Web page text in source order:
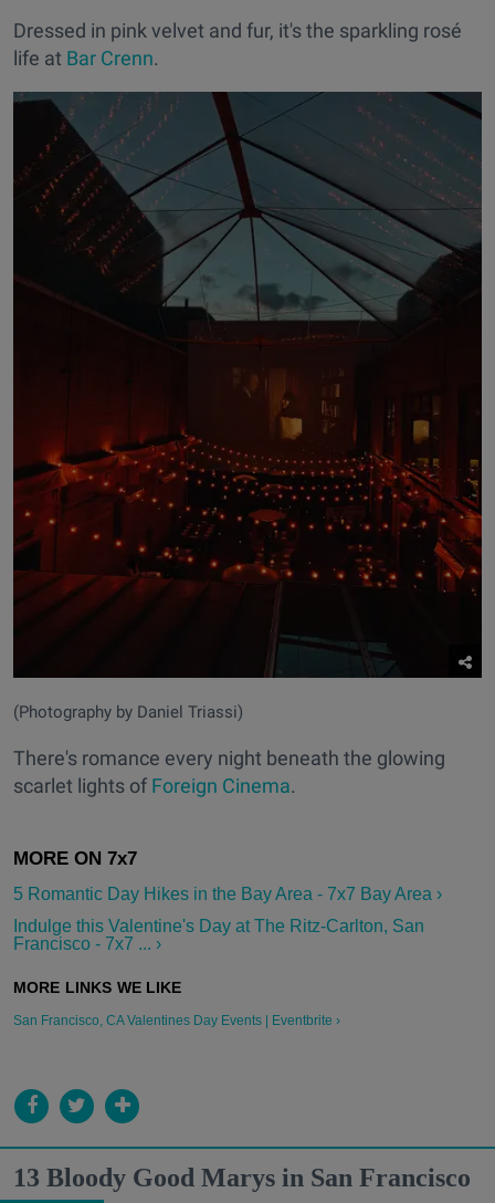
Dressed in pink velvet and fur, it's the sparkling rosé
life at Bar Crenn.
(Photography by Daniel Triassi)
There's romance every night beneath the glowing
scarlet lights of Foreign Cinema.
5 Romantic Day Hikes in the Bay Area - 7x7 Bay Area ›
Indulge this Valentine's Day at The Ritz-Carlton, San
Francisco - 7x7 ... ›
San Francisco, CA Valentines Day Events | Eventbrite ›
13 Bloody Good Marys in San Francisco